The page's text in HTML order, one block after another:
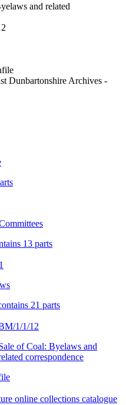
and related
file
Dunbartonshire Archives -
13 parts
21 parts
1/1/12
of Coal: Byelaws and
correspondence
online collections catalogue